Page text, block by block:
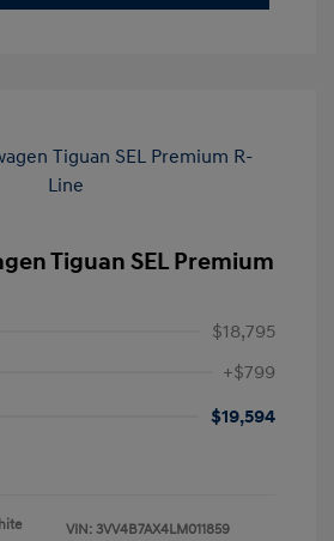
Tiguan SEL Premium
$18,795
+$799
$19,594
VIN: 3VV4B7AX4LM011859